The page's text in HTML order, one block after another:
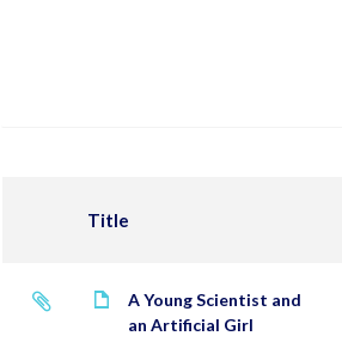
Title
A Young Scientist and
an Artificial Girl